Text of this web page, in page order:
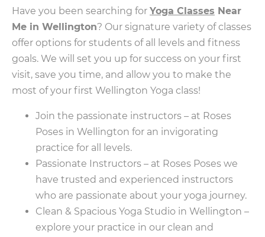
Have you been searching for Yoga Classes Near
Me in Wellington? Our signature variety of classes
offer options for students of all levels and fitness
goals. We will set you up for success on your first
visit, save you time, and allow you to make the
most of your first Wellington Yoga class!
Join the passionate instructors – at Roses
Poses in Wellington for an invigorating
practice for all levels.
Passionate Instructors – at Roses Poses we
have trusted and experienced instructors
who are passionate about your yoga journey.
Clean & Spacious Yoga Studio in Wellington –
explore your practice in our clean and